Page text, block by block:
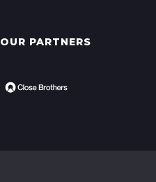
OUR PARTNERS